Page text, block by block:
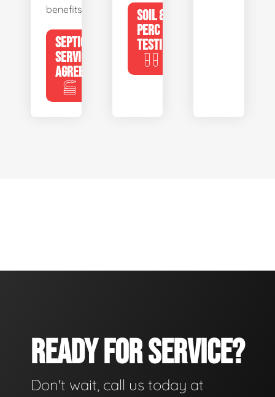
benefits.
SEPTIC
SERVICE
AGREEMENTS
SOIL &
PERC
TESTING
READY FOR SERVICE?
Don't wait, call us today at